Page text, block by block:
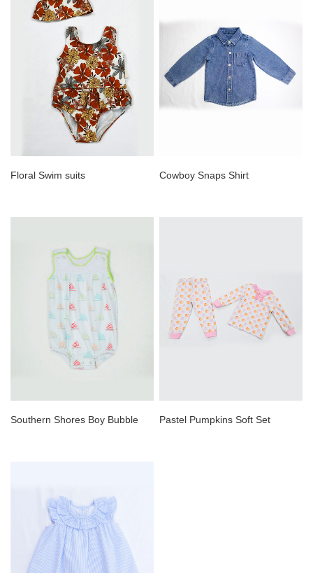
Floral Swim suits Cowboy Snaps Shirt
Southern Shores Boy Bubble Pastel Pumpkins Soft Set